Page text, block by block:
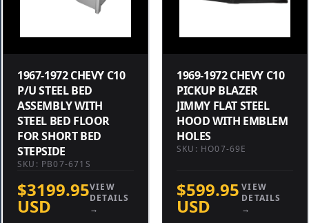
1967-1972 CHEVY C10
P/U STEEL BED
ASSEMBLY WITH
STEEL BED FLOOR
FOR SHORT BED
STEPSIDE
SKU: PB07-671S
$3199.95
USD
VIEW
DETAILS
→
1969-1972 CHEVY C10
PICKUP BLAZER
JIMMY FLAT STEEL
HOOD WITH EMBLEM
HOLES
SKU: HO07-69E
$599.95
USD
VIEW
DETAILS
→